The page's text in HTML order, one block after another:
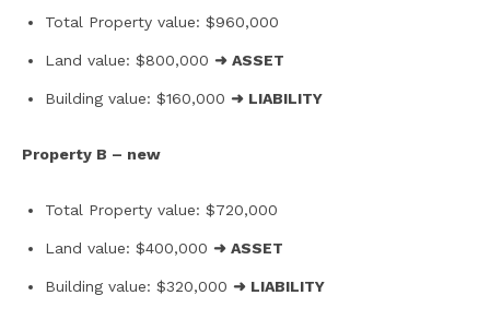
Total Property value: $960,000
Land value: $800,000 ➜ ASSET
Building value: $160,000 ➜ LIABILITY
Property B – new
Total Property value: $720,000
Land value: $400,000 ➜ ASSET
Building value: $320,000 ➜ LIABILITY